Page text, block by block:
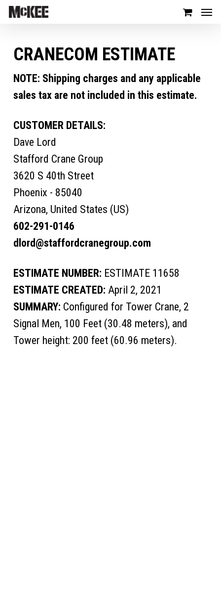
CRANECOM ESTIMATE
NOTE: Shipping charges and any applicable
sales tax are not included in this estimate.
CUSTOMER DETAILS:
Dave Lord
Stafford Crane Group
3620 S 40th Street
Phoenix - 85040
Arizona, United States (US)
602-291-0146
dlord@staffordcranegroup.com
ESTIMATE NUMBER: ESTIMATE 11658
ESTIMATE CREATED: April 2, 2021
SUMMARY: Configured for Tower Crane, 2
Signal Men, 100 Feet (30.48 meters), and
Tower height: 200 feet (60.96 meters).